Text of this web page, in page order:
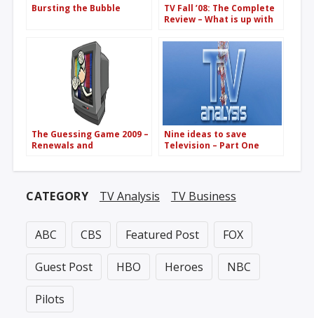
Bursting the Bubble
TV Fall ’08: The Complete
Review – What is up with
The Guessing Game 2009 –
Renewals and
Nine ideas to save
Television – Part One
CATEGORY TV Analysis TV Business
ABC CBS Featured Post FOX
Guest Post HBO Heroes NBC
Pilots